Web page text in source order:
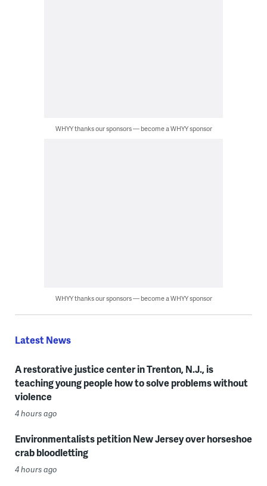
WHYY thanks our sponsors — become a WHYY sponsor
WHYY thanks our sponsors — become a WHYY sponsor
Latest News
A restorative justice center in Trenton, N.J., is
teaching young people how to solve problems without
violence
4 hours ago
Environmentalists petition New Jersey over horseshoe
crab bloodletting
4 hours ago